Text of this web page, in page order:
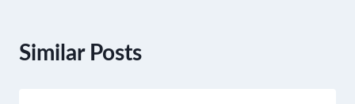
Similar Posts